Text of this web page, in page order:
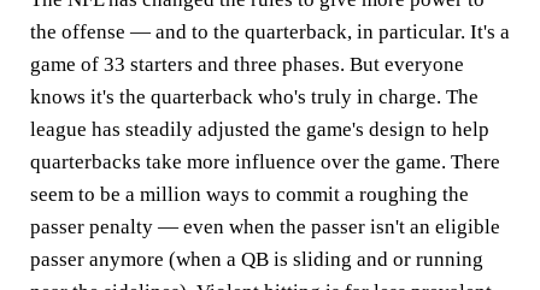
the offense — and to the quarterback, in particular. It's a
game of 33 starters and three phases. But everyone
knows it's the quarterback who's truly in charge. The
league has steadily adjusted the game's design to help
quarterbacks take more influence over the game. There
seem to be a million ways to commit a roughing the
passer penalty — even when the passer isn't an eligible
passer anymore (when a QB is sliding and or running